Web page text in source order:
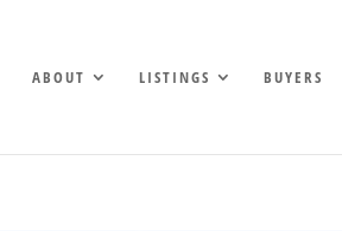
ABOUT LISTINGS BUYERS